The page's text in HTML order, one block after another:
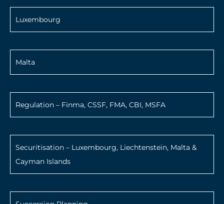
Luxembourg
Malta
Regulation – Finma, CSSF, FMA, CBI, MSFA
Securitisation – Luxembourg, Liechtenstein, Malta &
Cayman Islands